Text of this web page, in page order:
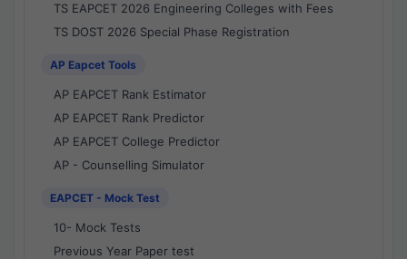
TS EAPCET 2026 Engineering Colleges with Fees
TS DOST 2026 Special Phase Registration
AP Eapcet Tools
AP EAPCET Rank Estimator
AP EAPCET Rank Predictor
AP EAPCET College Predictor
AP - Counselling Simulator
EAPCET - Mock Test
10- Mock Tests
Previous Year Paper test